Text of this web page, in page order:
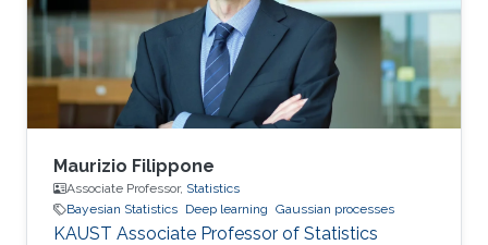
Maurizio Filippone
Associate Professor, Statistics
Bayesian Statistics Deep learning Gaussian processes
KAUST Associate Professor of Statistics